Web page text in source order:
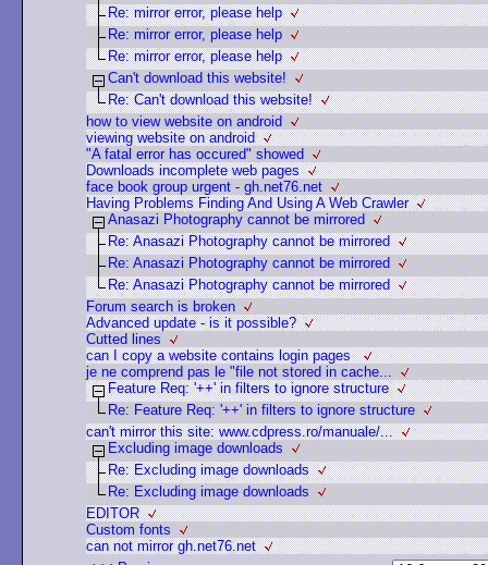
Re: mirror error, please help
Re: mirror error, please help
Re: mirror error, please help
Can't download this website!
Re: Can't download this website!
how to view website on android
viewing website on android
"A fatal error has occured" showed
Downloads incomplete web pages
face book group urgent - gh.net76.net
Having Problems Finding And Using A Web Crawler
Anasazi Photography cannot be mirrored
Re: Anasazi Photography cannot be mirrored
Re: Anasazi Photography cannot be mirrored
Re: Anasazi Photography cannot be mirrored
Forum search is broken
Advanced update - is it possible?
Cutted lines
can I copy a website contains login pages
je ne comprend pas le "file not stored in cache...
Feature Req: '++' in filters to ignore structure
Re: Feature Req: '++' in filters to ignore structure
can't mirror this site: www.cdpress.ro/manuale/...
Excluding image downloads
Re: Excluding image downloads
Re: Excluding image downloads
EDITOR
Custom fonts
can not mirror gh.net76.net